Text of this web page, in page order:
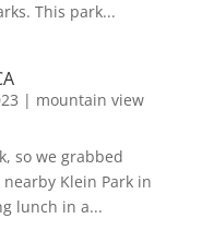
This park...
| mountain view
so we grabbed
Klein Park in
lunch in a...